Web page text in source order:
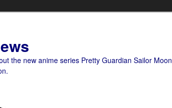
the new anime series Pretty Guardian Sailor Moon